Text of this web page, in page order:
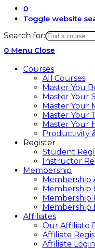
0
Toggle website
Search for:
0 Menu Close
Courses
All Courses
Master You
Master Your
Master Your
Master Your
Master Your
Productivity
Register
Student
Instructor
Membership
Membership
Membership
Membership
Membership
Affiliates
Our Affiliate
Affiliate
Affiliate Login